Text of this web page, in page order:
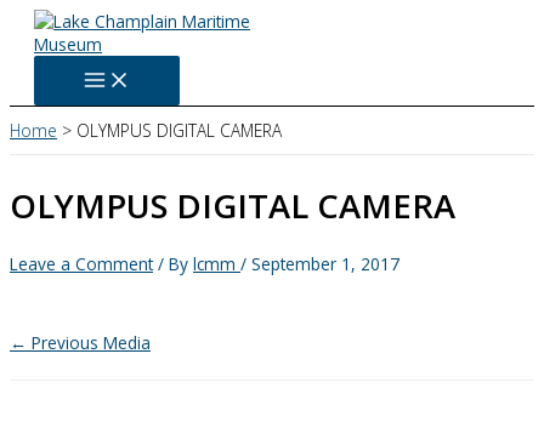
Skip
content
Home OLYMPUS DIGITAL CAMERA
OLYMPUS DIGITAL CAMERA
Leave a Comment / By lcmm / September 1, 2017
← Previous Media